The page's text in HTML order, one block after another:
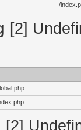
/
[2]
[2]